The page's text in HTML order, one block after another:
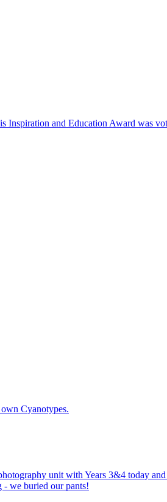
and Education Award was
Cyanotypes.
unit with Years 3&4 today and
- we buried our pants!